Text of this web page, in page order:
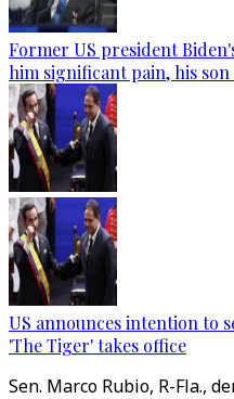
Former US president
him significant pain, his son
US announces intention to
'The Tiger' takes office
Sen. Marco Rubio, R-Fla.,